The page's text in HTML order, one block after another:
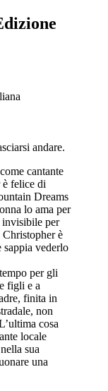
andare.
cantante
felice di
Dreams
lo ama per
invisibile per
è
sappia vederlo
per gli
figli e a
finita in
non
cosa
locale
sua
una